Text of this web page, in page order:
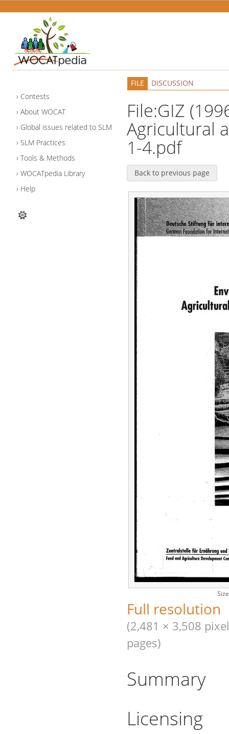
Contests
About WOCAT
Global issues related to SLM
SLM Practices
Tools & Methods
WOCATpedia Library
Help
FILE DISCUSSION
File:GIZ
Agricultural
1-4.pdf
Back to previous page
Full resolution
(2,481 × 3,508
pages)
Summary
Licensing